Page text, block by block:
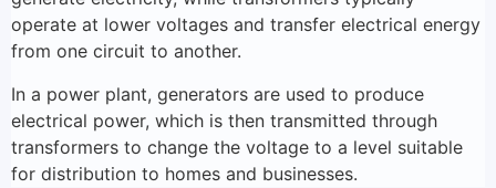
operate at lower voltages and transfer electrical energy
from one circuit to another.
In a power plant, generators are used to produce
electrical power, which is then transmitted through
transformers to change the voltage to a level suitable
for distribution to homes and businesses.